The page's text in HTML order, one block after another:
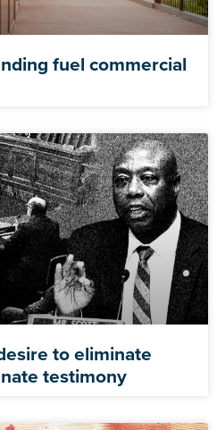
fuel commercial
to eliminate
testimony